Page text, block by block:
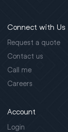
Connect with Us
Request a quote
Contact us
Call me
Careers
Account
Login